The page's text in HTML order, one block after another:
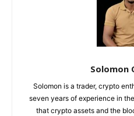
Solomon
Solomon is a trader, crypto
seven years of experience in
that crypto assets and the